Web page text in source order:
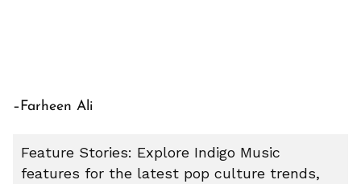
–Farheen Ali
Feature Stories: Explore Indigo Music
features for the latest pop culture trends,